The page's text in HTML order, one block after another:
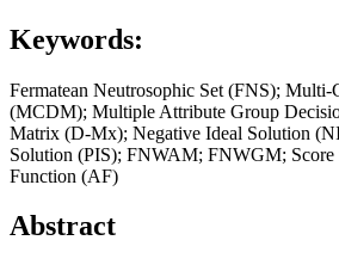
Keywords:
Fermatean Neutrosophic Set (FNS);
(MCDM); Multiple Attribute Group
Matrix (D-Mx); Negative Ideal Solution
Solution (PIS); FNWAM; FNWGM;
Function (AF)
Abstract